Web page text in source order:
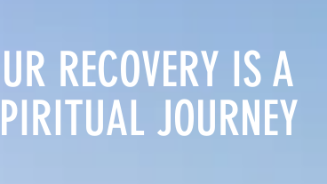
RECOVERY IS A
JOURNEY